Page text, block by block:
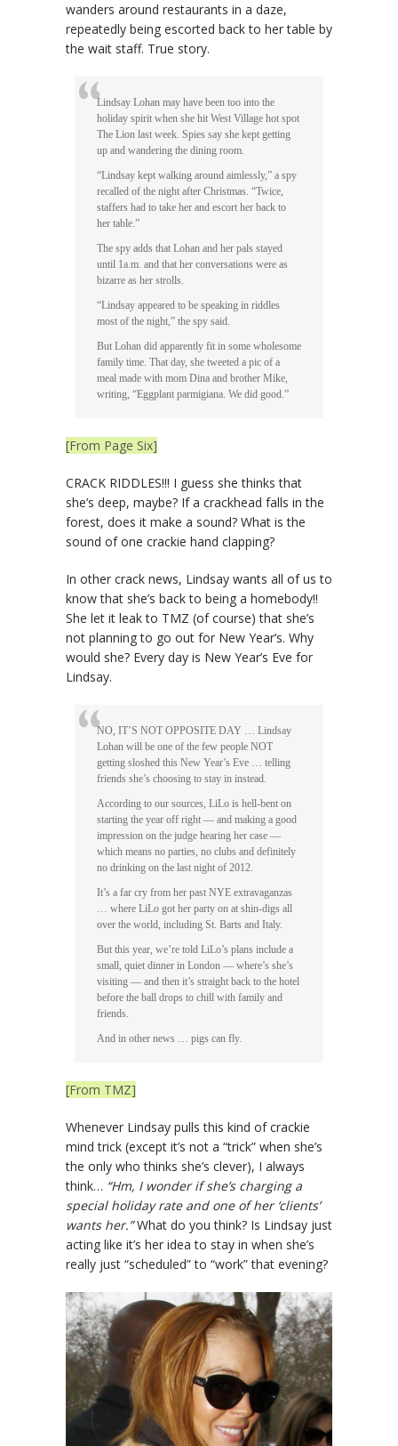
wanders around restaurants in a daze,
repeatedly being escorted back to her table by
the wait staff. True story.
Lindsay Lohan may have been too into the
holiday spirit when she hit West Village hot spot
The Lion last week. Spies say she kept getting
up and wandering the dining room.
“Lindsay kept walking around aimlessly,” a spy
recalled of the night after Christmas. “Twice,
staffers had to take her and escort her back to
her table.”
The spy adds that Lohan and her pals stayed
until 1a.m. and that her conversations were as
bizarre as her strolls.
“Lindsay appeared to be speaking in riddles
most of the night,” the spy said.
But Lohan did apparently fit in some wholesome
family time. That day, she tweeted a pic of a
meal made with mom Dina and brother Mike,
writing, “Eggplant parmigiana. We did good.”
[From Page Six]
CRACK RIDDLES!!! I guess she thinks that
she’s deep, maybe? If a crackhead falls in the
forest, does it make a sound? What is the
sound of one crackie hand clapping?
In other crack news, Lindsay wants all of us to
know that she’s back to being a homebody!!
She let it leak to TMZ (of course) that she’s
not planning to go out for New Year’s. Why
would she? Every day is New Year’s Eve for
Lindsay.
NO, IT’S NOT OPPOSITE DAY … Lindsay
Lohan will be one of the few people NOT
getting sloshed this New Year’s Eve … telling
friends she’s choosing to stay in instead.
According to our sources, LiLo is hell-bent on
starting the year off right — and making a good
impression on the judge hearing her case —
which means no parties, no clubs and definitely
no drinking on the last night of 2012.
It’s a far cry from her past NYE extravaganzas
… where LiLo got her party on at shin-digs all
over the world, including St. Barts and Italy.
But this year, we’re told LiLo’s plans include a
small, quiet dinner in London — where’s she’s
visiting — and then it’s straight back to the hotel
before the ball drops to chill with family and
friends.
And in other news … pigs can fly.
[From TMZ]
Whenever Lindsay pulls this kind of crackie
mind trick (except it’s not a “trick” when she’s
the only who thinks she’s clever), I always
think… “Hm, I wonder if she’s charging a
special holiday rate and one of her ‘clients’
wants her.”What do you think? Is Lindsay just
acting like it’s her idea to stay in when she’s
really just “scheduled” to “work” that evening?